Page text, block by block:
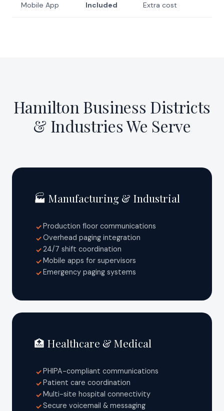
Mobile App Included Extra cost
Hamilton Business Districts
& Industries We Serve
🏭 Manufacturing & Industrial
✓Production floor communications
✓Overhead paging integration
✓24/7 shift coordination
✓Mobile apps for supervisors
✓Emergency paging systems
🏥 Healthcare & Medical
✓PHIPA-compliant communications
✓Patient care coordination
✓Multi-site hospital connectivity
✓Secure voicemail & messaging